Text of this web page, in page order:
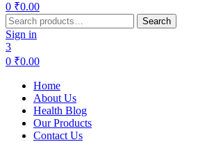
0 ₹0.00
Search
for:
Search
Sign in
3
0 ₹0.00
Home
About Us
Health Blog
Our Products
Contact Us